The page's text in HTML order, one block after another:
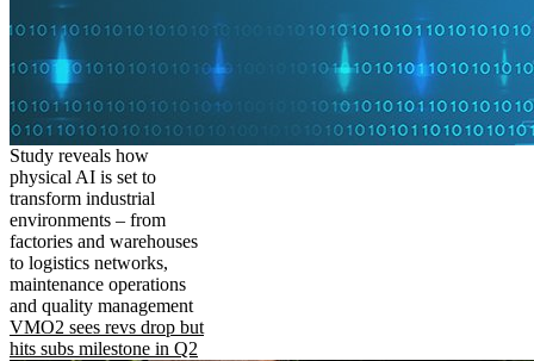
Study reveals how
physical AI is set to
transform industrial
environments – from
factories and warehouses
to logistics networks,
maintenance operations
and quality management
VMO2 sees revs drop but
hits subs milestone in Q2